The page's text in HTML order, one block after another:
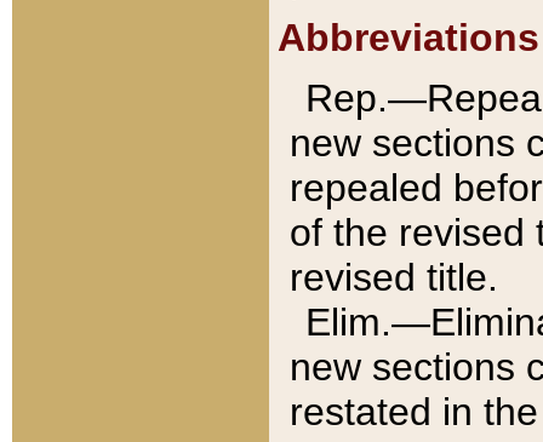
Abbreviations
new sections
repealed
of the revised
revised title.
new sections
restated in